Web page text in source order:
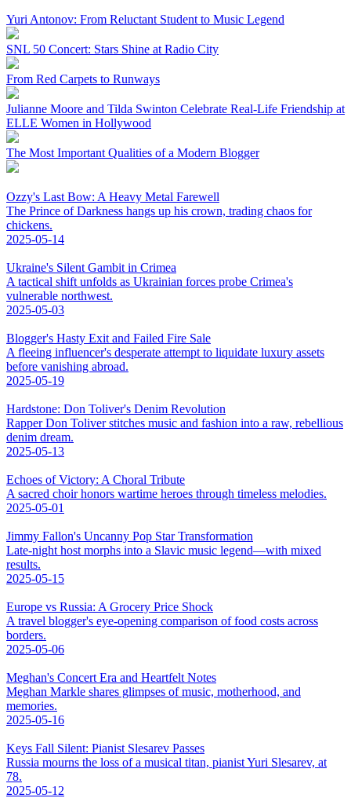
Yuri Antonov: From Reluctant Student to Music Legend
SNL 50 Concert: Stars Shine at Radio City
From Red Carpets to Runways
Julianne Moore and Tilda Swinton Celebrate Real-Life Friendship at
ELLE Women in Hollywood
The Most Important Qualities of a Modern Blogger
Ozzy's Last Bow: A Heavy Metal Farewell
The Prince of Darkness hangs up his crown, trading chaos for
chickens.
2025-05-14
Ukraine's Silent Gambit in Crimea
A tactical shift unfolds as Ukrainian forces probe Crimea's
vulnerable northwest.
2025-05-03
Blogger's Hasty Exit and Failed Fire Sale
A fleeing influencer's desperate attempt to liquidate luxury assets
before vanishing abroad.
2025-05-19
Hardstone: Don Toliver's Denim Revolution
Rapper Don Toliver stitches music and fashion into a raw, rebellious
denim dream.
2025-05-13
Echoes of Victory: A Choral Tribute
A sacred choir honors wartime heroes through timeless melodies.
2025-05-01
Jimmy Fallon's Uncanny Pop Star Transformation
Late-night host morphs into a Slavic music legend—with mixed
results.
2025-05-15
Europe vs Russia: A Grocery Price Shock
A travel blogger's eye-opening comparison of food costs across
borders.
2025-05-06
Meghan's Concert Era and Heartfelt Notes
Meghan Markle shares glimpses of music, motherhood, and
memories.
2025-05-16
Keys Fall Silent: Pianist Slesarev Passes
Russia mourns the loss of a musical titan, pianist Yuri Slesarev, at
78.
2025-05-12